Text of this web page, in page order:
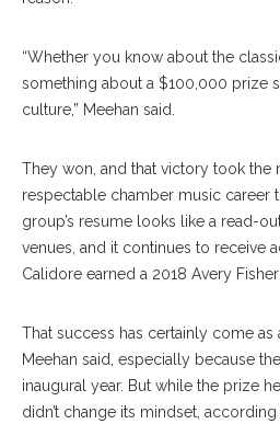
“Whether you know about the
something about a $100,000 prize
culture,” Meehan said.
They won, and that victory took the
respectable chamber music career
group’s resume looks like a read-
venues, and it continues to receive
Calidore earned a 2018 Avery
That success has certainly come as
Meehan said, especially because
inaugural year. But while the prize
didn’t change its mindset, according